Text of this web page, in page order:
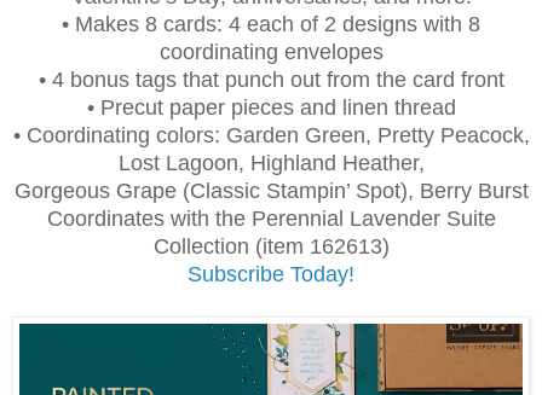
• Makes 8 cards: 4 each of 2 designs with 8
coordinating envelopes
• 4 bonus tags that punch out from the card front
• Precut paper pieces and linen thread
• Coordinating colors: Garden Green, Pretty Peacock,
Lost Lagoon, Highland Heather,
Gorgeous Grape (Classic Stampin’ Spot), Berry Burst
Coordinates with the Perennial Lavender Suite
Collection (item 162613)
Subscribe Today!